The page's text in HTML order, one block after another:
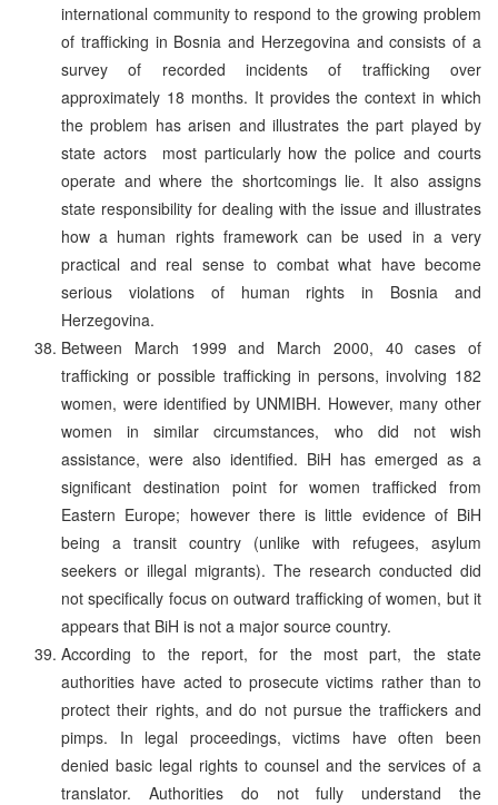
international community to respond to the growing problem
of trafficking in Bosnia and Herzegovina and consists of a
survey of recorded incidents of trafficking over
approximately 18 months. It provides the context in which
the problem has arisen and illustrates the part played by
state actors ­ most particularly how the police and courts
operate and where the shortcomings lie. It also assigns
state responsibility for dealing with the issue and illustrates
how a human rights framework can be used in a very
practical and real sense to combat what have become
serious violations of human rights in Bosnia and
Herzegovina.
Between March 1999 and March 2000, 40 cases of
trafficking or possible trafficking in persons, involving 182
women, were identified by UNMIBH. However, many other
women in similar circumstances, who did not wish
assistance, were also identified. BiH has emerged as a
significant destination point for women trafficked from
Eastern Europe; however there is little evidence of BiH
being a transit country (unlike with refugees, asylum
seekers or illegal migrants). The research conducted did
not specifically focus on outward trafficking of women, but it
appears that BiH is not a major source country.
According to the report, for the most part, the state
authorities have acted to prosecute victims rather than to
protect their rights, and do not pursue the traffickers and
pimps. In legal proceedings, victims have often been
denied basic legal rights to counsel and the services of a
translator. Authorities do not fully understand the